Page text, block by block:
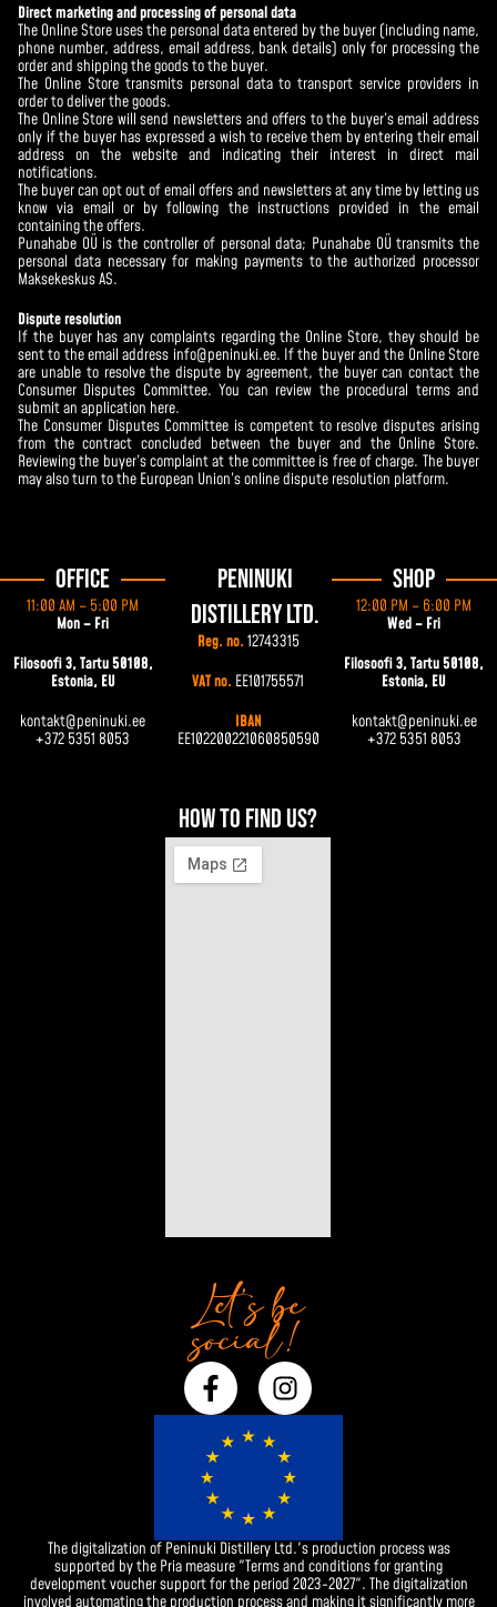
Direct marketing and processing of personal data
The Online Store uses the personal data entered by the buyer (including name,
phone number, address, email address, bank details) only for processing the
order and shipping the goods to the buyer.
The Online Store transmits personal data to transport service providers in
order to deliver the goods.
The Online Store will send newsletters and offers to the buyer’s email address
only if the buyer has expressed a wish to receive them by entering their email
address on the website and indicating their interest in direct mail
notifications.
The buyer can opt out of email offers and newsletters at any time by letting us
know via email or by following the instructions provided in the email
containing the offers.
Punahabe OÜ is the controller of personal data; Punahabe OÜ transmits the
personal data necessary for making payments to the authorized processor
Maksekeskus AS.
Dispute resolution
If the buyer has any complaints regarding the Online Store, they should be
sent to the email address info@peninuki.ee. If the buyer and the Online Store
are unable to resolve the dispute by agreement, the buyer can contact the
Consumer Disputes Committee. You can review the procedural terms and
submit an application here.
The Consumer Disputes Committee is competent to resolve disputes arising
from the contract concluded between the buyer and the Online Store.
Reviewing the buyer’s complaint at the committee is free of charge. The buyer
may also turn to the European Union’s online dispute resolution platform.
Office
11:00 AM – 5:00 PM
Mon – Fri
Filosoofi 3, Tartu 50108,
Estonia, EU
kontakt@peninuki.ee
+372 5351 8053
Peninuki
Distillery Ltd.
Reg. no. 12743315
VAT no. EE101755571
IBAN
EE102200221060850590
How to find us?
Let’s be
social!
F
a
c
e
b
o
o
k
-
I
n
s
t
a
g
r
a
m
Shop
12:00 PM – 6:00 PM
Wed – Fri
Filosoofi 3, Tartu 50108,
Estonia, EU
kontakt@peninuki.ee
+372 5351 8053
The digitalization of Peninuki Distillery Ltd.'s production process was
supported by the Pria measure "Terms and conditions for granting
development voucher support for the period 2023-2027". The digitalization